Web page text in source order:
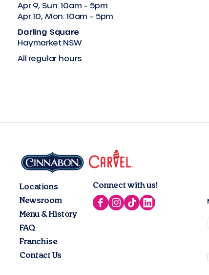
Apr 9, Sun: 10am – 5pm
Apr 10, Mon: 10am – 5pm
Darling Square
Haymarket NSW
All regular hours
Locations
Newsroom
Menu & History
FAQ
Franchise
Contact Us
Connect with us!